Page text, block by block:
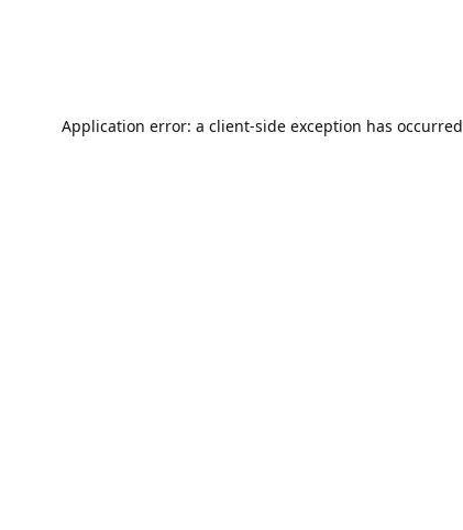
Application error: a client-side exception has occurred